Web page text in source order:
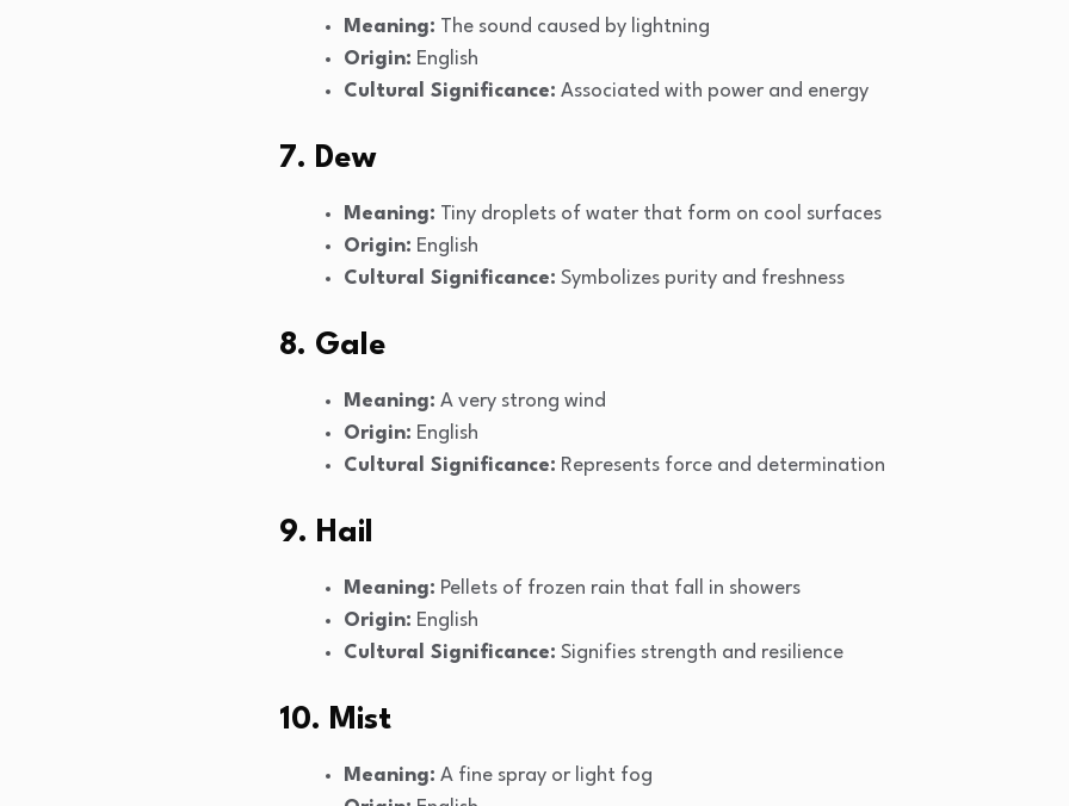
Meaning: The sound caused by lightning
Origin: English
Cultural Significance: Associated with power and energy
7. Dew
Meaning: Tiny droplets of water that form on cool surfaces
Origin: English
Cultural Significance: Symbolizes purity and freshness
8. Gale
Meaning: A very strong wind
Origin: English
Cultural Significance: Represents force and determination
9. Hail
Meaning: Pellets of frozen rain that fall in showers
Origin: English
Cultural Significance: Signifies strength and resilience
10. Mist
Meaning: A fine spray or light fog